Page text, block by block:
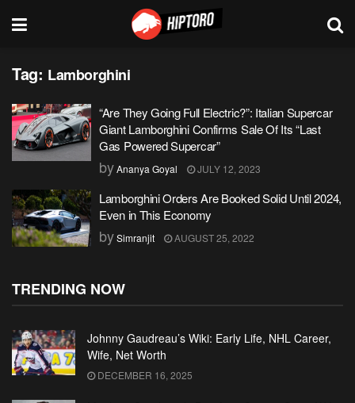
Tag: Lamborghini
“Are They Going Full Electric?”: Italian Supercar
Giant Lamborghini Confirms Sale Of Its “Last
Gas Powered Supercar”
byAnanya Goyal JULY 12, 2023
Lamborghini Orders Are Booked Solid Until 2024,
Even in This Economy
bySimranjit AUGUST 25, 2022
TRENDING NOW
Johnny Gaudreau’s Wiki: Early Life, NHL Career,
Wife, Net Worth
DECEMBER 16, 2025